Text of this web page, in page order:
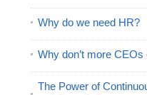
Why do we need HR?
Why don’t more
The Power of